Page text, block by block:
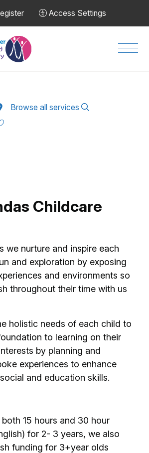
Access Settings
Browse all services
Childcare
we nurture and inspire each
and exploration by exposing
and environments so
throughout their time with us
holistic needs of each child to
to learning on their
by planning and
experiences to enhance
and education skills.
15 hours and 30 hour
for 2- 3 years, we also
funding for 3+year olds